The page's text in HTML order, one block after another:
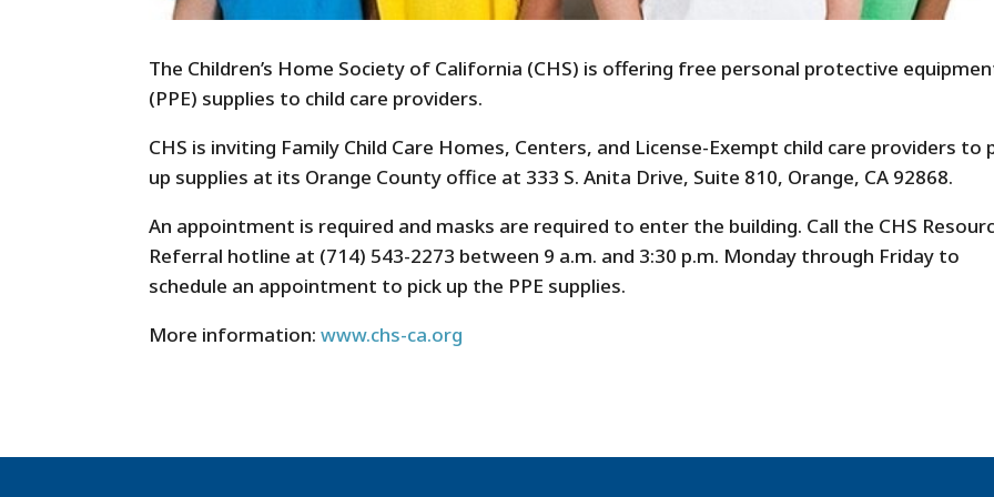
The Children’s Home Society of California (CHS) is offering free personal protective
(PPE) supplies to child care providers.
CHS is inviting Family Child Care Homes, Centers, and License-Exempt child care providers to
up supplies at its Orange County office at 333 S. Anita Drive, Suite 810, Orange, CA 92868.
An appointment is required and masks are required to enter the building. Call the CHS
Referral hotline at (714) 543-2273 between 9 a.m. and 3:30 p.m. Monday through Friday to
schedule an appointment to pick up the PPE supplies.
More information:www.chs-ca.org